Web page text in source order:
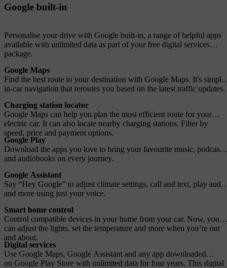
Google built-in
Personalise your drive with Google built-in, a range of helpful apps
available with unlimited data as part of your free digital services
package.
Google Maps
Find the best route to your destination with Google Maps. It's simple
in-car navigation that reroutes you based on the latest traffic updates.
Charging station locator
Google Maps can help you plan the most efficient route for your
electric car. It can also locate nearby charging stations. Filter by
speed, price and payment options.
Google Play
Download the apps you love to bring your favourite music, podcasts
and audiobooks on every journey.
Google Assistant
Say “Hey Google” to adjust climate settings, call and text, play audio
and more using just your voice.
Smart home control
Control compatible devices in your home from your car. Now, you
can adjust the lights, set the temperature and more when you’re out
and about.
Digital services
Use Google Maps, Google Assistant and any app downloaded
on Google Play Store with unlimited data for four years. This digital